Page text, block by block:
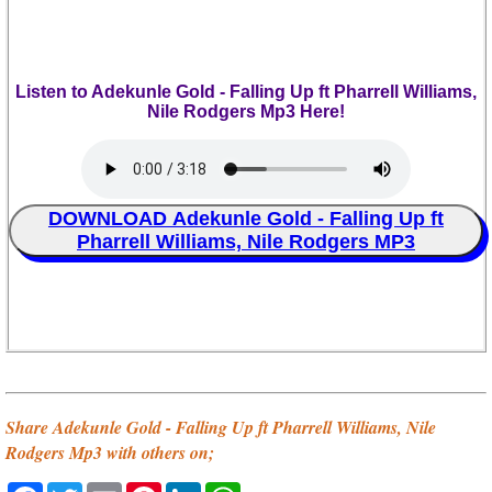
Listen to Adekunle Gold - Falling Up ft Pharrell Williams,
Nile Rodgers Mp3 Here!
DOWNLOAD Adekunle Gold - Falling Up ft
Pharrell Williams, Nile Rodgers MP3
Share Adekunle Gold - Falling Up ft Pharrell Williams, Nile
Rodgers Mp3 with others on;